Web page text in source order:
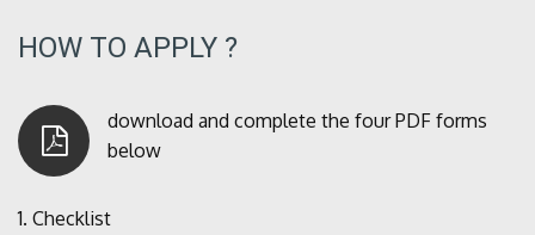
HOW TO APPLY ?
download and complete the four PDF forms
below
1. Checklist